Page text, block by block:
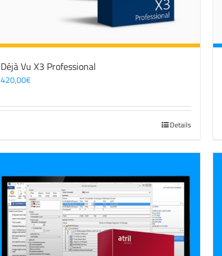
Déjà Vu X3 Professional
420,00€
Details